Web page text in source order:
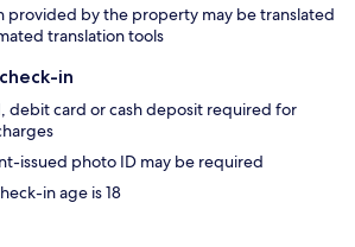
provided by the property may be translated
translation tools
in
debit card or cash deposit required for
issued photo ID may be required
in age is 18